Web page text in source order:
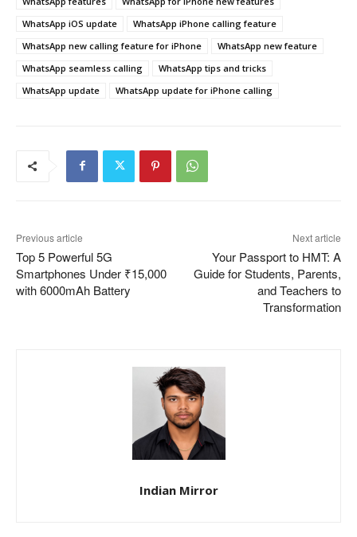
WhatsApp iOS update
WhatsApp iPhone calling feature
WhatsApp new calling feature for iPhone
WhatsApp new feature
WhatsApp seamless calling
WhatsApp tips and tricks
WhatsApp update
WhatsApp update for iPhone calling
Previous article
Top 5 Powerful 5G
Smartphones Under ₹15,000
with 6000mAh Battery
Next article
Your Passport to HMT: A
Guide for Students, Parents,
and Teachers to
Transformation
Indian Mirror